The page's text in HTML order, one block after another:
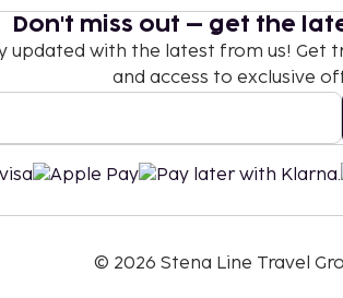
Don't miss out – get the
updated with the latest from us! Get
and access to exclusive
© 2026 Stena Line Travel